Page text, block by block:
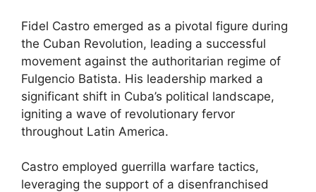
Fidel Castro emerged as a pivotal figure during
the Cuban Revolution, leading a successful
movement against the authoritarian regime of
Fulgencio Batista. His leadership marked a
significant shift in Cuba’s political landscape,
igniting a wave of revolutionary fervor
throughout Latin America.
Castro employed guerrilla warfare tactics,
leveraging the support of a disenfranchised